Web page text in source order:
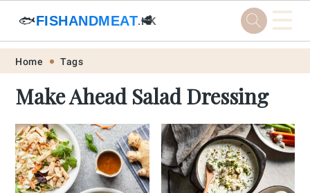
Skip
primary
navigation
Skip
main
content
Skip
primary
sidebar
Skip
footer
🐟FISHANDMEAT.HK
🥩 ☰
Home Tags
Make Ahead Salad Dressing